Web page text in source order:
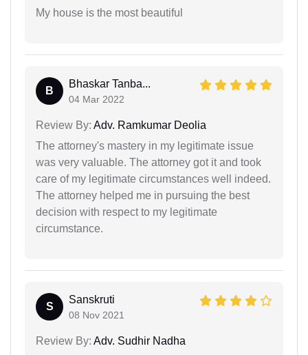
My house is the most beautiful
B
Bhaskar Tanba...
04 Mar 2022
Review By: Adv. Ramkumar Deolia
The attorney's mastery in my legitimate issue
was very valuable. The attorney got it and took
care of my legitimate circumstances well indeed.
The attorney helped me in pursuing the best
decision with respect to my legitimate
circumstance.
S
Sanskruti
08 Nov 2021
Review By: Adv. Sudhir Nadha